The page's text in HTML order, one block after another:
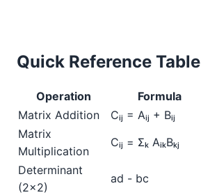
Quick Reference Table
Operation Formula
Matrix Addition
Cᵢⱼ = Aᵢⱼ + Bᵢⱼ
Matrix
Multiplication
Cᵢⱼ = Σₖ AᵢₖBₖⱼ
Determinant
(2×2)
ad - bc